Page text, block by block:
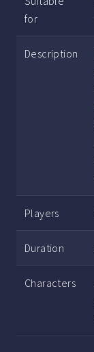
for
Description
Players
Duration
Characters